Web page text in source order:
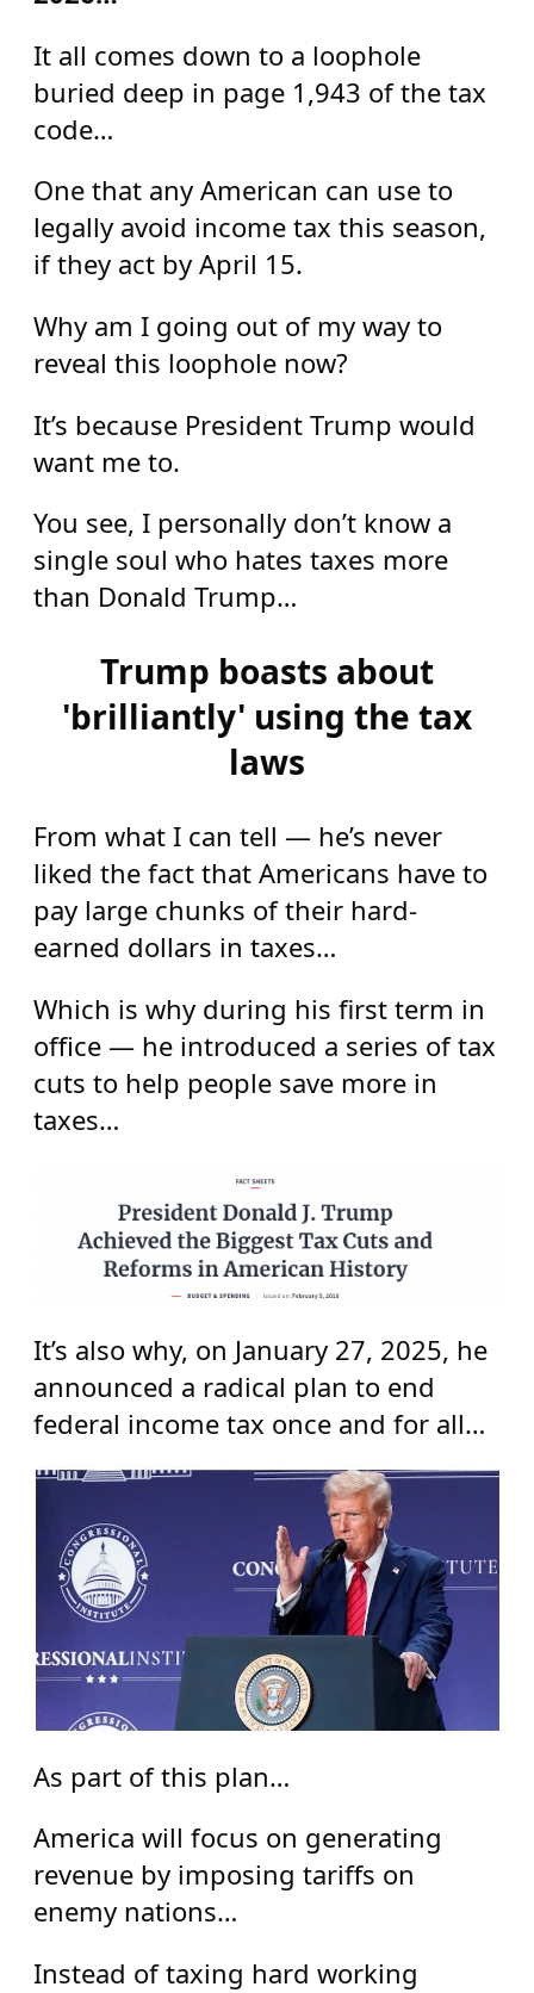
It all comes down to a loophole
buried deep in page 1,943 of the tax
code…
One that any American can use to
legally avoid income tax this season,
if they act by April 15.
Why am I going out of my way to
reveal this loophole now?
It’s because President Trump would
want me to.
You see, I personally don’t know a
single soul who hates taxes more
than Donald Trump…
Trump boasts about
'brilliantly' using the tax
laws
From what I can tell — he’s never
liked the fact that Americans have to
pay large chunks of their hard-
earned dollars in taxes…
Which is why during his first term in
office — he introduced a series of tax
cuts to help people save more in
taxes…
It’s also why, on January 27, 2025, he
announced a radical plan to end
federal income tax once and for all…
As part of this plan…
America will focus on generating
revenue by imposing tariffs on
enemy nations…
Instead of taxing hard working